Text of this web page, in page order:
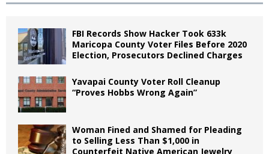
FBI Records Show Hacker Took 633k
Maricopa County Voter Files Before 2020
Election, Prosecutors Declined Charges
Yavapai County Voter Roll Cleanup
“Proves Hobbs Wrong Again”
Woman Fined and Shamed for Pleading
to Selling Less Than $1,000 in
Counterfeit Native American Jewelry